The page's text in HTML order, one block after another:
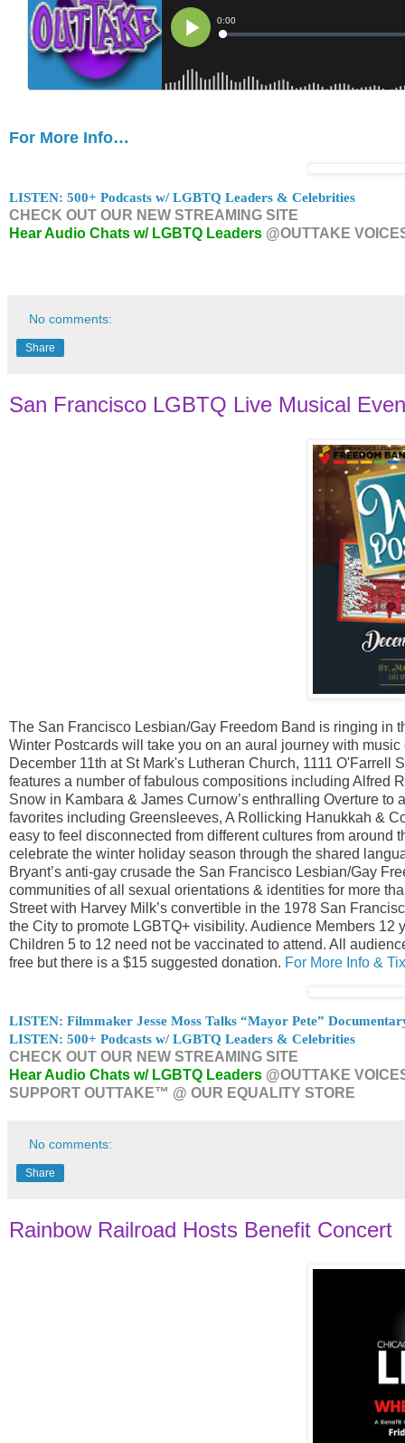
For More Info…
LISTEN: 500+ Podcasts w/ LGBTQ Leaders & Celebrities
CHECK OUT OUR NEW STREAMING SITE
Hear Audio Chats w/ LGBTQ Leaders @OUTTAKE
No comments:
Share
San Francisco LGBTQ Live Musical
The San Francisco Lesbian/Gay Freedom Band is ringing in
Winter Postcards will take you on an aural journey with
December 11th at St Mark's Lutheran Church, 1111
features a number of fabulous compositions including Alfred
Snow in Kambara & James Curnow’s enthralling Overture
favorites including Greensleeves, A Rollicking Hanukkah &
easy to feel disconnected from different cultures from
celebrate the winter holiday season through the shared
Bryant’s anti-gay crusade the San Francisco Lesbian/Gay
communities of all sexual orientations & identities for more
Street with Harvey Milk’s convertible in the 1978 San
the City to promote LGBTQ+ visibility. Audience Members
Children 5 to 12 need not be vaccinated to attend. All
free but there is a $15 suggested donation. For More Info &
LISTEN: Filmmaker Jesse Moss Talks “Mayor Pete”
LISTEN: 500+ Podcasts w/ LGBTQ Leaders & Celebrities
CHECK OUT OUR NEW STREAMING SITE
Hear Audio Chats w/ LGBTQ Leaders @OUTTAKE
SUPPORT OUTTAKE™ @ OUR EQUALITY STORE
No comments:
Share
Rainbow Railroad Hosts Benefit Concert